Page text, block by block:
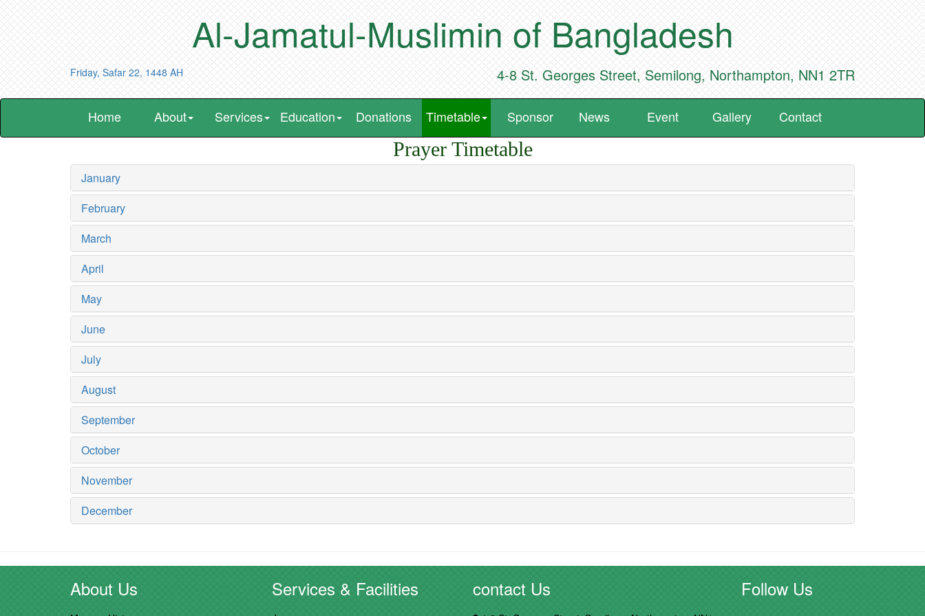
Al-Jamatul-Muslimin of Bangladesh
4-8 St. Georges Street, Semilong, Northampton, NN1 2TR
Friday, Safar 22, 1448 AH
Home About Services Education Donations Timetable Sponsor News Event Gallery Contact
Prayer Timetable
January
February
March
April
May
June
July
August
September
October
November
December
About Us Services & Facilities contact Us Follow Us